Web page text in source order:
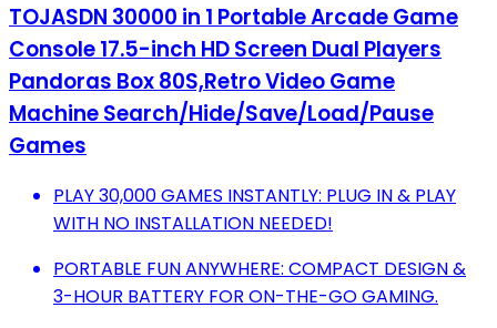
TOJASDN 30000 in 1 Portable Arcade Game
Console 17.5-inch HD Screen Dual Players
Pandoras Box 80S,Retro Video Game
Machine Search/Hide/Save/Load/Pause
Games
PLAY 30,000 GAMES INSTANTLY: PLUG IN & PLAY
WITH NO INSTALLATION NEEDED!
PORTABLE FUN ANYWHERE: COMPACT DESIGN &
3-HOUR BATTERY FOR ON-THE-GO GAMING.